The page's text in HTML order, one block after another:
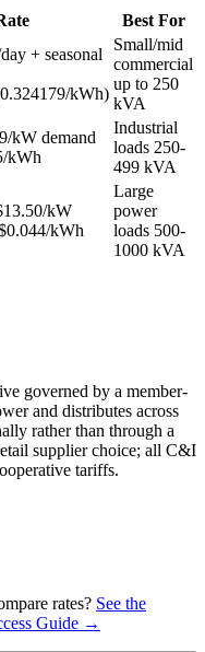
Best For
+ seasonal
kWh)
Small/mid
commercial
up to 250
kVA
kW demand
kWh
Industrial
loads 250-
499 kVA
kW
kWh
Large
power
loads 500-
1000 kVA
governed by a member-
and distributes across
rather than through a
supplier choice; all C&I
tariffs.
rates? See the
Guide →